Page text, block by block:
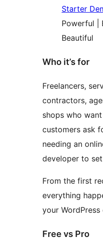
Starter
Powerful |
Beautiful
Who it’s for
Freelancers,
contractors,
shops who
customers ask
needing an
developer to
From the first
everything
your WordPress
Free vs Pro